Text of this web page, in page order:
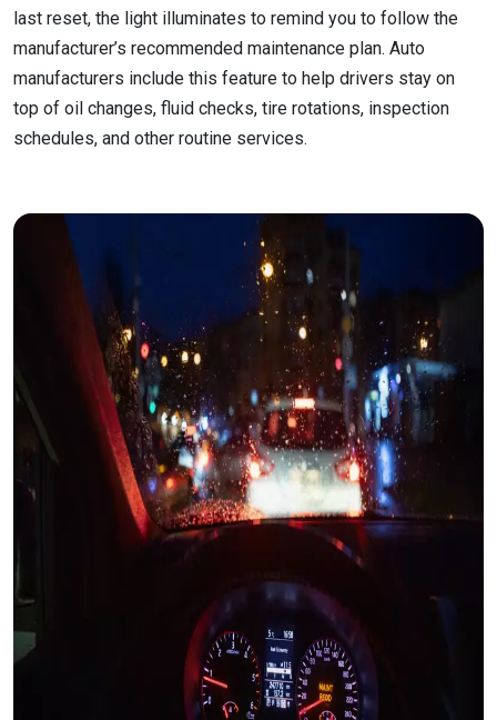
last reset, the light illuminates to remind you to follow the
manufacturer’s recommended maintenance plan. Auto
manufacturers include this feature to help drivers stay on
top of oil changes, fluid checks, tire rotations, inspection
schedules, and other routine services.